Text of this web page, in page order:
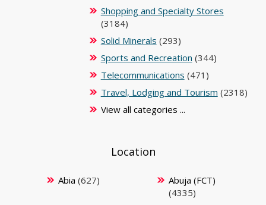
Shopping and Specialty Stores
(3184)
Solid Minerals (293)
Sports and Recreation (344)
Telecommunications (471)
Travel, Lodging and Tourism (2318)
View all categories ...
Location
Abia (627)
Abuja (FCT)
(4335)